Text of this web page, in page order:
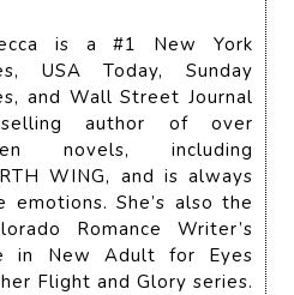
is a #1 New York
USA Today, Sunday
and Wall Street Journal
author of over
novels, including
WING, and is always
She’s also the
Romance Writer’s
in New Adult for Eyes
Flight and Glory series.